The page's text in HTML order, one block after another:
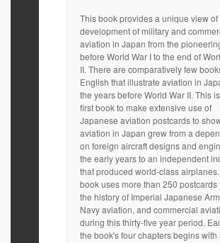
This book provides a unique view of
development of military and
aviation in Japan from the
before World War I to the end of
II. There are comparatively few
English that illustrate aviation in
the years before World War II. This
first book to make extensive use of
Japanese aviation postcards to
aviation in Japan grew from a
on foreign aircraft designs and
the early years to an independent
that produced world-class
book uses more than 250 postcards
the history of Imperial Japanese
Navy aviation, and commercial
during this thirty-five year period.
the book's four chapters begins with